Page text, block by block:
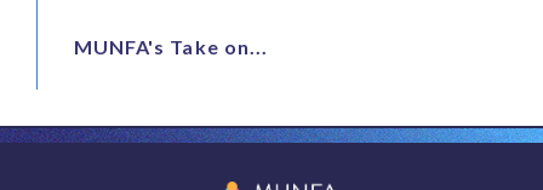
MUNFA's Take on...